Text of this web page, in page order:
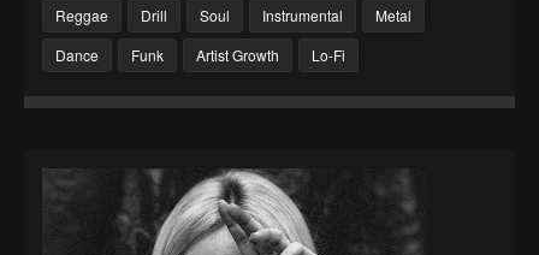
Reggae
Drill Soul Instrumental
Metal
Dance
Funk Artist Growth Lo-Fi